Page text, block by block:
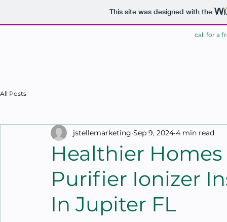
This site was designed with the
call for a
All Posts
Healthier
Purifier Ionizer
In Jupiter FL
jstellemarketing Sep 9, 2024 4 min read